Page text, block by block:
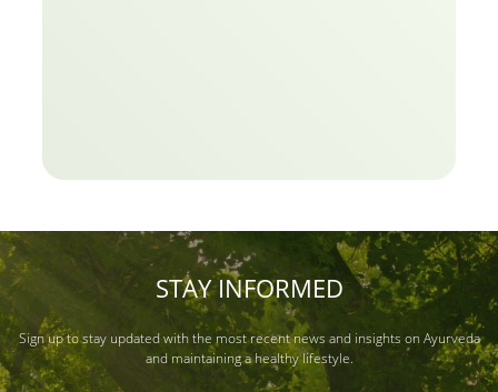
STAY INFORMED
Sign up to stay updated with the most recent news and insights on Ayurveda
and maintaining a healthy lifestyle.